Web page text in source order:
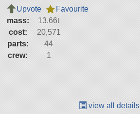
Upvote
Favourite
mass:
13.66t
cost:
20,571
parts:
44
crew:
1
view all details